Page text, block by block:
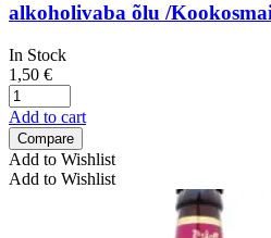
alkoholivaba õlu /
In Stock
1,50 €
Add to cart
Compare
Add to Wishlist
Add to Wishlist